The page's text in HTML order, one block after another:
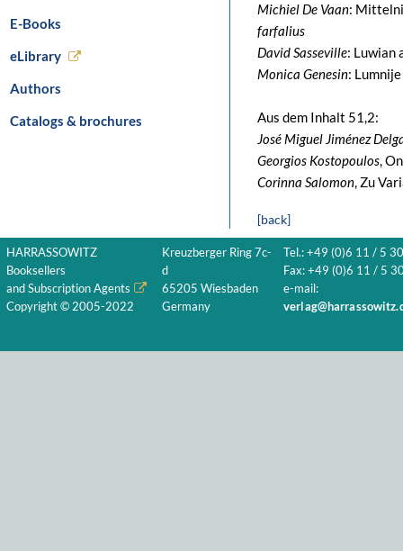
E-Books
eLibrary
Authors
Catalogs & brochures
Michiel De Vaan:
farfalius
David Sasseville: Luwian
Monica Genesin:
Aus dem Inhalt 51,2:
José Miguel Jiménez
Georgios Kostopoulos,
Corinna Salomon, Zu
[back]
HARRASSOWITZ
Booksellers
and Subscription Agents
Copyright © 2005-2022
Kreuzberger Ring 7c-
d
65205 Wiesbaden
Germany
Tel.: +49 (0)6 11 / 5
Fax: +49 (0)6 11 / 5
e-mail: